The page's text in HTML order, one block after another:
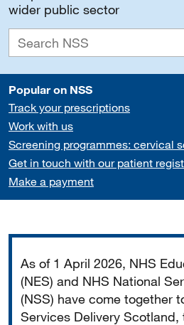
wider public sector
Popular on NSS
Track your prescriptions
Work with us
Screening programmes: cervical
Get in touch with our patient
Make a payment
As of 1 April 2026, NHS
(NES) and NHS National
(NSS) have come together
Services Delivery Scotland,